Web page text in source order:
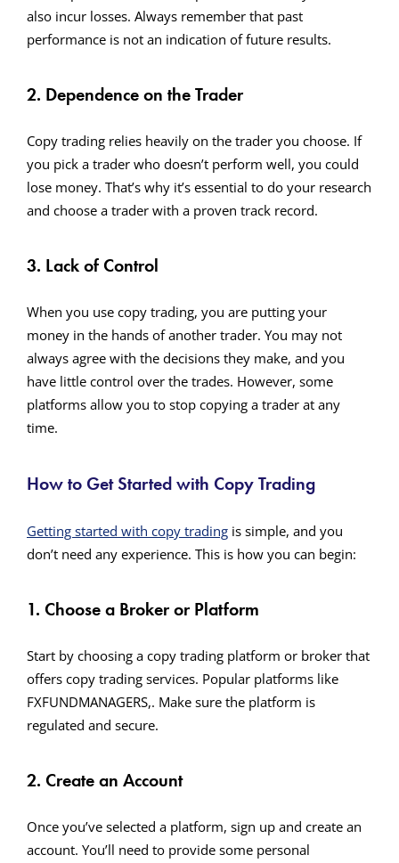
also incur losses. Always remember that past
performance is not an indication of future results.
2. Dependence on the Trader
Copy trading relies heavily on the trader you choose. If
you pick a trader who doesn’t perform well, you could
lose money. That’s why it’s essential to do your research
and choose a trader with a proven track record.
3. Lack of Control
When you use copy trading, you are putting your
money in the hands of another trader. You may not
always agree with the decisions they make, and you
have little control over the trades. However, some
platforms allow you to stop copying a trader at any
time.
How to Get Started with Copy Trading
Getting started with copy trading is simple, and you
don’t need any experience. This is how you can begin:
1. Choose a Broker or Platform
Start by choosing a copy trading platform or broker that
offers copy trading services. Popular platforms like
FXFUNDMANAGERS,. Make sure the platform is
regulated and secure.
2. Create an Account
Once you’ve selected a platform, sign up and create an
account. You’ll need to provide some personal